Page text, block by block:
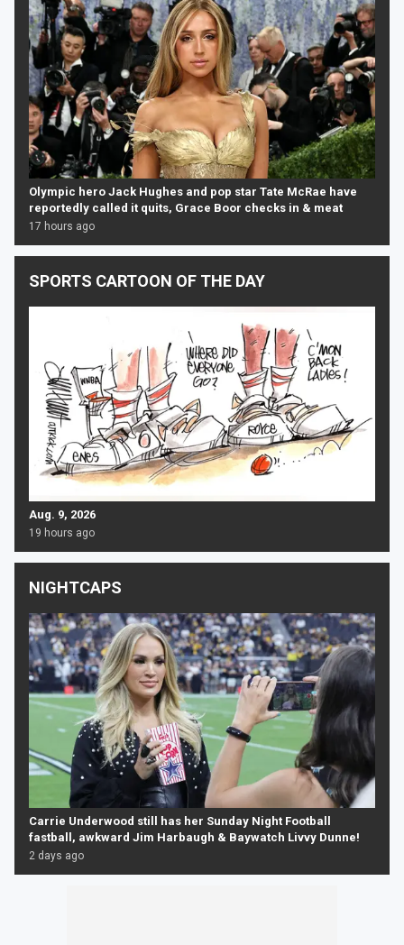
Olympic hero Jack Hughes and pop star Tate McRae have
reportedly called it quits, Grace Boor checks in & meat
17 hours ago
SPORTS CARTOON OF THE DAY
Aug. 9, 2026
19 hours ago
NIGHTCAPS
Carrie Underwood still has her Sunday Night Football
fastball, awkward Jim Harbaugh & Baywatch Livvy Dunne!
2 days ago